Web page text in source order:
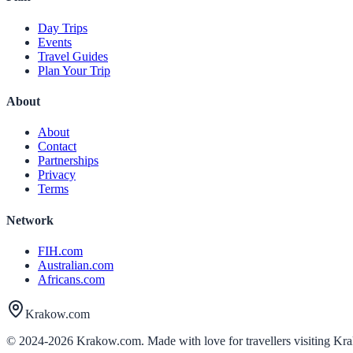
Day Trips
Events
Travel Guides
Plan Your Trip
About
About
Contact
Partnerships
Privacy
Terms
Network
FIH.com
Australian.com
Africans.com
Krakow.com
© 2024-2026 Krakow.com. Made with love for travellers visiting